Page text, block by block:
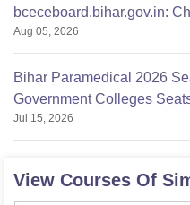
bceceboard.bihar.gov.in:
Aug 05, 2026
Bihar Paramedical 2026
Government Colleges
Jul 15, 2026
View Courses Of